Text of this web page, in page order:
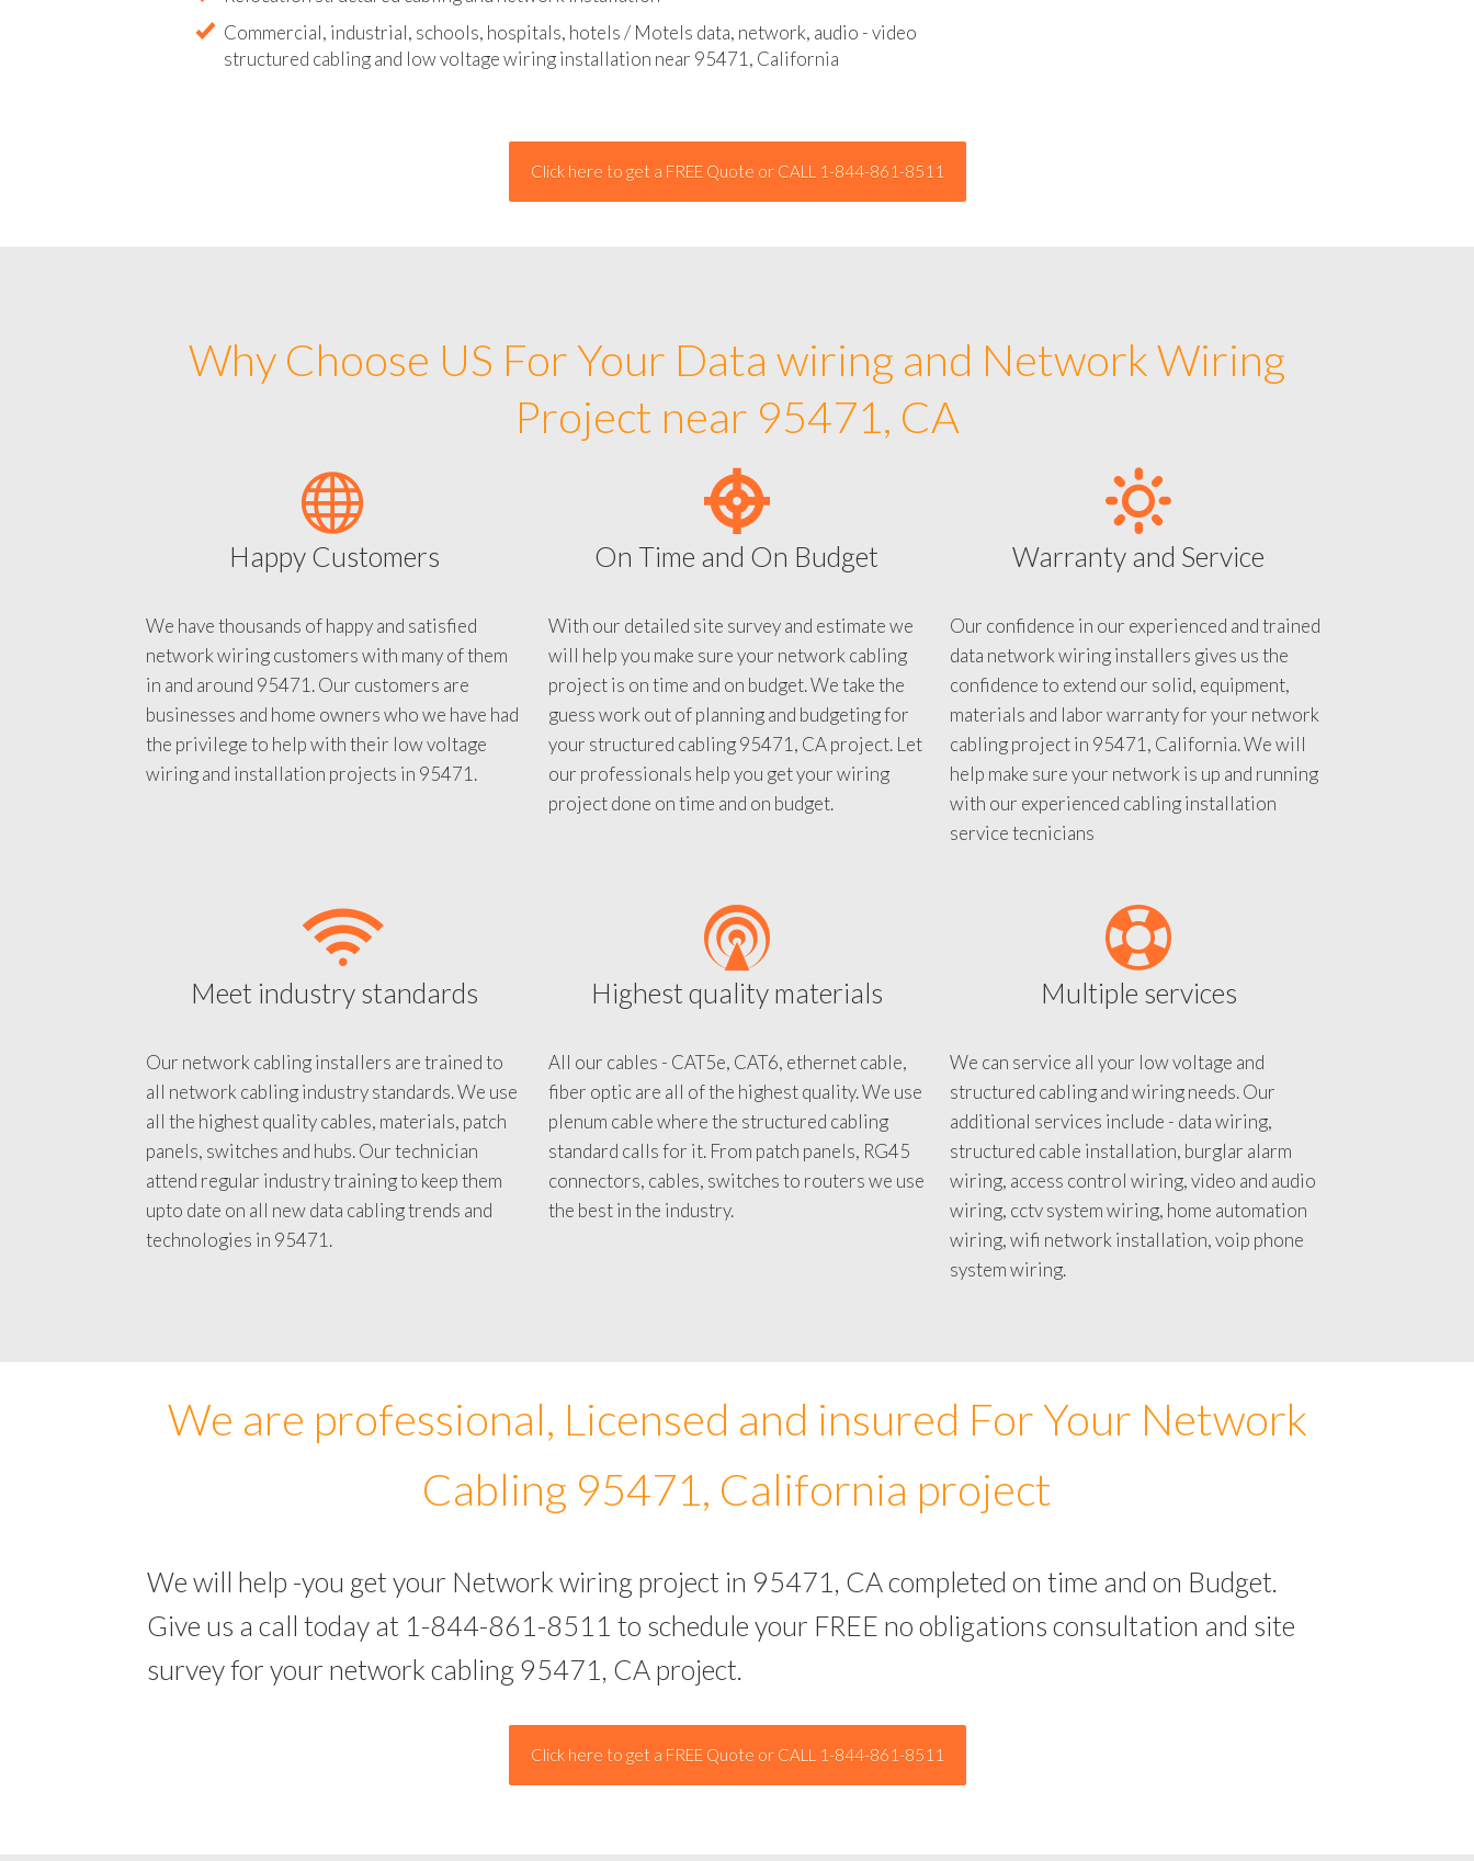
Commercial, industrial, schools, hospitals, hotels / Motels data, network, audio - video
Why Choose US For Your Data wiring and Network Wiring
Project near 95471, CA
Happy Customers
We have thousands of happy and satisfied
network wiring customers with many of them
in and around 95471. Our customers are
businesses and home owners who we have had
the privilege to help with their low voltage
On Time and On Budget
With our detailed site survey and estimate we
will help you make sure your network cabling
project is on time and on budget. We take the
guess work out of planning and budgeting for
your structured cabling 95471, CA project. Let
our professionals help you get your wiring
Warranty and Service
Our confidence in our experienced and trained
data network wiring installers gives us the
confidence to extend our solid, equipment,
materials and labor warranty for your network
cabling project in 95471, California. We will
help make sure your network is up and running
with our experienced cabling installation
Meet industry standards
Our network cabling installers are trained to
all network cabling industry standards. We use
all the highest quality cables, materials, patch
panels, switches and hubs. Our technician
attend regular industry training to keep them
upto date on all new data cabling trends and
Highest quality materials
All our cables - CAT5e, CAT6, ethernet cable,
fiber optic are all of the highest quality. We use
plenum cable where the structured cabling
standard calls for it. From patch panels, RG45
connectors, cables, switches to routers we use
Multiple services
We can service all your low voltage and
structured cabling and wiring needs. Our
additional services include - data wiring,
structured cable installation, burglar alarm
wiring, access control wiring, video and audio
wiring, cctv system wiring, home automation
wiring, wifi network installation, voip phone
We are professional, Licensed and insured For Your Network
Cabling 95471, California project
We will help -you get your Network wiring project in 95471, CA completed on time and on Budget.
Give us a call today at 1-844-861-8511 to schedule your FREE no obligations consultation and site
survey for your network cabling 95471, CA project.